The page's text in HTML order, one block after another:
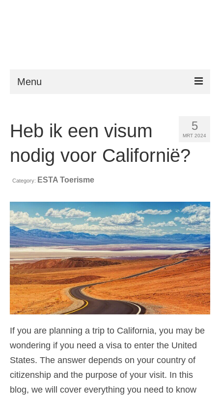
Menu
Vereisten
Nieuws
Contact
Aanvraag
Nederlands
Hrvatski(Kroatisch)
Čeština(Tsjechisch
Dansk(Deens)
English
Eesti (Ests)
Suomi(Fins)
5
MRT 2024
Heb ik een visum
nodig voor Californië?
Category: ESTA Toerisme
If you are planning a trip to California, you may be
wondering if you need a visa to enter the United
States. The answer depends on your country of
citizenship and the purpose of your visit. In this
blog, we will cover everything you need to know